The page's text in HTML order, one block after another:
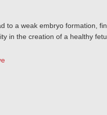
to a weak embryo formation,
in the creation of a healthy